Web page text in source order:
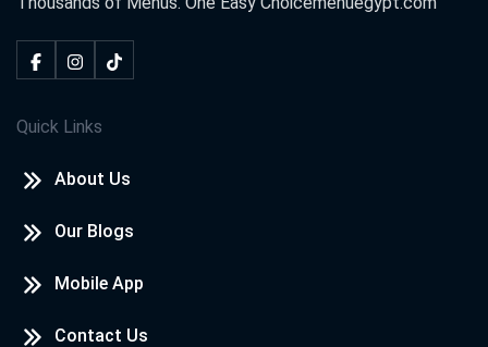
Quick Links
About Us
Our Blogs
Mobile App
Contact Us